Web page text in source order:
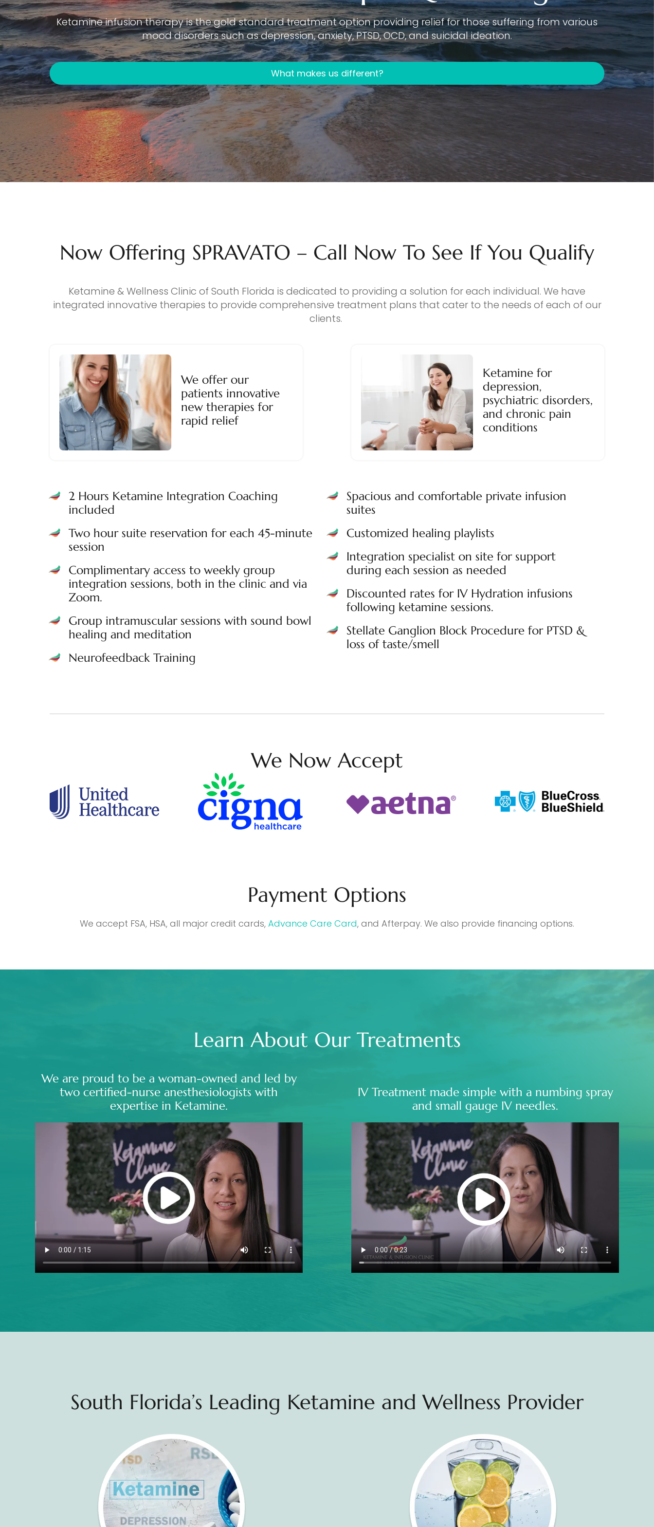
Ketamine infusion therapy is the gold standard treatment option providing relief for those suffering from various
mood disorders such as depression, anxiety, PTSD, OCD, and suicidal ideation.
What makes us different?
Now Offering SPRAVATO – Call Now To See If You Qualify
Ketamine & Wellness Clinic of South Florida is dedicated to providing a solution for each individual. We have
integrated innovative therapies to provide comprehensive treatment plans that cater to the needs of each of our
clients.
We offer our
patients innovative
new therapies for
rapid relief
Ketamine for
depression,
psychiatric disorders,
and chronic pain
conditions
2 Hours Ketamine Integration Coaching
included
Two hour suite reservation for each 45-minute
session
Complimentary access to weekly group
integration sessions, both in the clinic and via
Zoom.
Group intramuscular sessions with sound bowl
healing and meditation
Neurofeedback Training
Spacious and comfortable private infusion
suites
Customized healing playlists
Integration specialist on site for support
during each session as needed
Discounted rates for IV Hydration infusions
following ketamine sessions.
Stellate Ganglion Block Procedure for PTSD &
loss of taste/smell
We Now Accept
Payment Options
We accept FSA, HSA, all major credit cards, Advance Care Card, and Afterpay. We also provide financing options.
Learn About Our Treatments
We are proud to be a woman-owned and led by
two certified-nurse anesthesiologists with
expertise in Ketamine.
IV Treatment made simple with a numbing spray
and small gauge IV needles.
South Florida’s Leading Ketamine and Wellness Provider